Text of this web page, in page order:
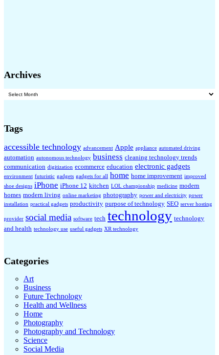
Archives
Archives
Tags
accessible technology advancement Apple appliance automated driving
automation autonomous technology business cleaning technology trends
communication digitization ecommerce education electronic gadgets
environment futuristic gadgets gadgets for all home home improvement improved
shoe designs iPhone iPhone 12 kitchen LOL championship medicine modern
homes modern living online marketing photography power and electricity power
installation practical gadgets productivity purpose of technology SEO server hosting
provider social media software tech technology technology
and health technology use useful gadgets XR technology
Categories
Art
Business
Future Technology
Health and Wellness
Home
Photography
Photography and Technology
Science
Social Media